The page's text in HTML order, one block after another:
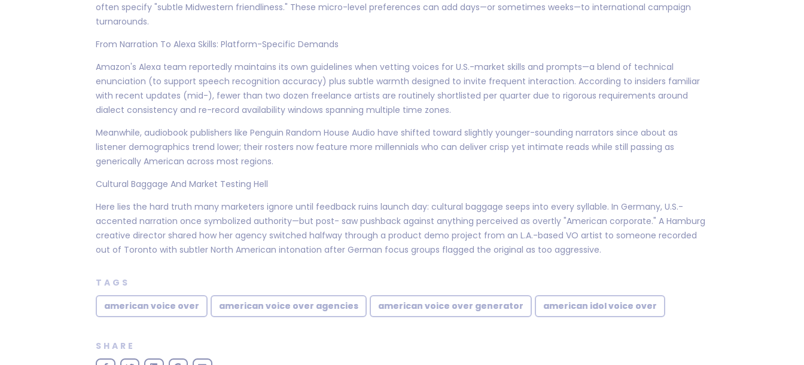
often specify "subtle Midwestern friendliness." These micro-level preferences can add days—or sometimes weeks—to international campaign
turnarounds.
From Narration To Alexa Skills: Platform-Specific Demands
Amazon's Alexa team reportedly maintains its own guidelines when vetting voices for U.S.-market skills and prompts—a blend of technical
enunciation (to support speech recognition accuracy) plus subtle warmth designed to invite frequent interaction. According to insiders familiar
with recent updates (mid-), fewer than two dozen freelance artists are routinely shortlisted per quarter due to rigorous requirements around
dialect consistency and re-record availability windows spanning multiple time zones.
Meanwhile, audiobook publishers like Penguin Random House Audio have shifted toward slightly younger-sounding narrators since about as
listener demographics trend lower; their rosters now feature more millennials who can deliver crisp yet intimate reads while still passing as
generically American across most regions.
Cultural Baggage And Market Testing Hell
Here lies the hard truth many marketers ignore until feedback ruins launch day: cultural baggage seeps into every syllable. In Germany, U.S.-
accented narration once symbolized authority—but post- saw pushback against anything perceived as overtly "American corporate." A Hamburg
creative director shared how her agency switched halfway through a product demo project from an L.A.-based VO artist to someone recorded
out of Toronto with subtler North American intonation after German focus groups flagged the original as too aggressive.
TAGS
american voice over
american voice over agencies american voice over generator american idol voice over
SHARE